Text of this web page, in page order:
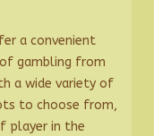
a convenient
gambling from
a wide variety of
to choose from,
player in the